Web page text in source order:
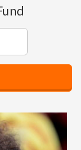
Other
Amount